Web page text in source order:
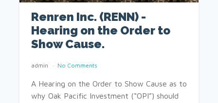
Renren Inc. (RENN) -
Hearing on the Order to
Show Cause.
admin No Comments
A Hearing on the Order to Show Cause as to
why Oak Pacific Investment (“OPI”) should